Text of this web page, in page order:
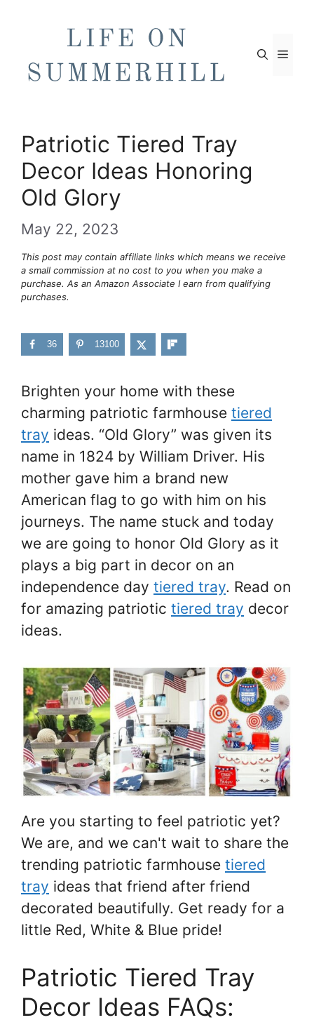
Patriotic Tiered Tray
Decor Ideas Honoring
Old Glory
May 22, 2023
This post may contain affiliate links which means we receive
a small commission at no cost to you when you make a
purchase. As an Amazon Associate I earn from qualifying
purchases.
36 13100
Brighten your home with these
charming patriotic farmhouse tiered
tray ideas. “Old Glory” was given its
name in 1824 by William Driver. His
mother gave him a brand new
American flag to go with him on his
journeys. The name stuck and today
we are going to honor Old Glory as it
plays a big part in decor on an
independence day tiered tray. Read on
for amazing patriotic tiered tray decor
ideas.
Are you starting to feel patriotic yet?
We are, and we can't wait to share the
trending patriotic farmhouse tiered
tray ideas that friend after friend
decorated beautifully. Get ready for a
little Red, White & Blue pride!
Patriotic Tiered Tray
Decor Ideas FAQs: